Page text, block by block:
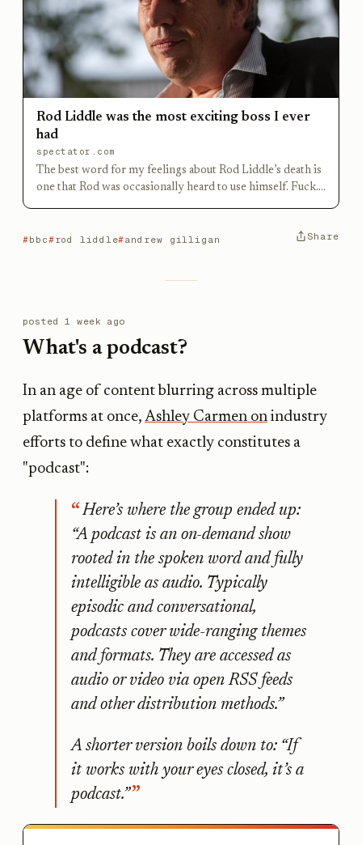
Rod Liddle was the most exciting boss I ever
had
spectator.com
The best word for my feelings about Rod Liddle’s death is
one that Rod was occasionally heard to use himself. Fuck.
newspaper, to be part of a team he was building because
bbc rod liddle andrew gilligan Share
posted1 week ago
What's a podcast?
In an age of content blurring across multiple
platforms at once, Ashley Carmen on industry
efforts to define what exactly constitutes a
"podcast":
Here’s where the group ended up:
“A podcast is an on-demand show
rooted in the spoken word and fully
intelligible as audio. Typically
episodic and conversational,
podcasts cover wide-ranging themes
and formats. They are accessed as
audio or video via open RSS feeds
and other distribution methods.”
A shorter version boils down to: “If
it works with your eyes closed, it’s a
podcast.”